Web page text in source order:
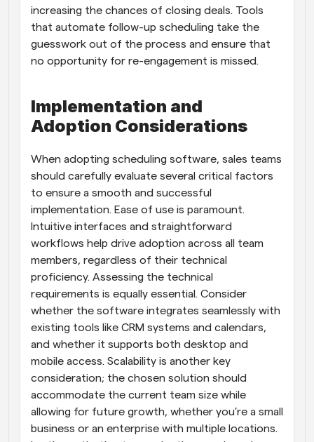
increasing the chances of closing deals. Tools
that automate follow-up scheduling take the
guesswork out of the process and ensure that
no opportunity for re-engagement is missed.
Implementation and
Adoption Considerations
When adopting scheduling software, sales teams
should carefully evaluate several critical factors
to ensure a smooth and successful
implementation. Ease of use is paramount.
Intuitive interfaces and straightforward
workflows help drive adoption across all team
members, regardless of their technical
proficiency. Assessing the technical
requirements is equally essential. Consider
whether the software integrates seamlessly with
existing tools like CRM systems and calendars,
and whether it supports both desktop and
mobile access. Scalability is another key
consideration; the chosen solution should
accommodate the current team size while
allowing for future growth, whether you’re a small
business or an enterprise with multiple locations.